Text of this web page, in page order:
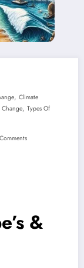
, Climate
Change, Types Of
&